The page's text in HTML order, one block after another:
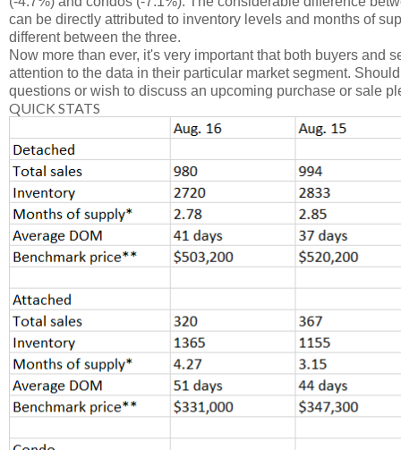
can be directly attributed to inventory levels and months of
different between the three.
Now more than ever, it's very important that both buyers and
attention to the data in their particular market segment.
questions or wish to discuss an upcoming purchase or sale
QUICK STATS